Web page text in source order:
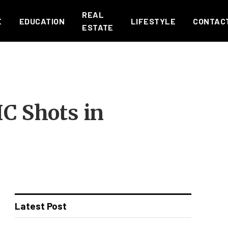
EDUCATION
REAL
ESTATE
LIFESTYLE
Shots in
Latest Post